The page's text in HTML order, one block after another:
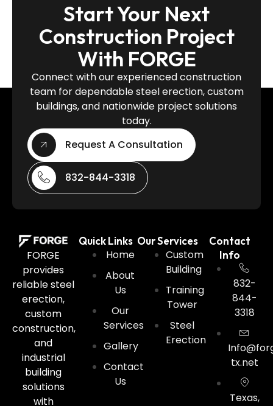
Start Your Next
Construction Project
With FORGE
Connect with our experienced construction
team for dependable steel erection, custom
buildings, and nationwide project solutions
today.
Request A Consultation
832-844-3318
FORGE
provides
reliable steel
erection,
custom
construction,
and
industrial
building
solutions
with
Quick Links
Home
About
Us
Our
Services
Gallery
Contact
Us
Our Services
Custom
Building
Training
Tower
Steel
Erection
Contact
Info
832-
844-
3318
tx.net
Texas,